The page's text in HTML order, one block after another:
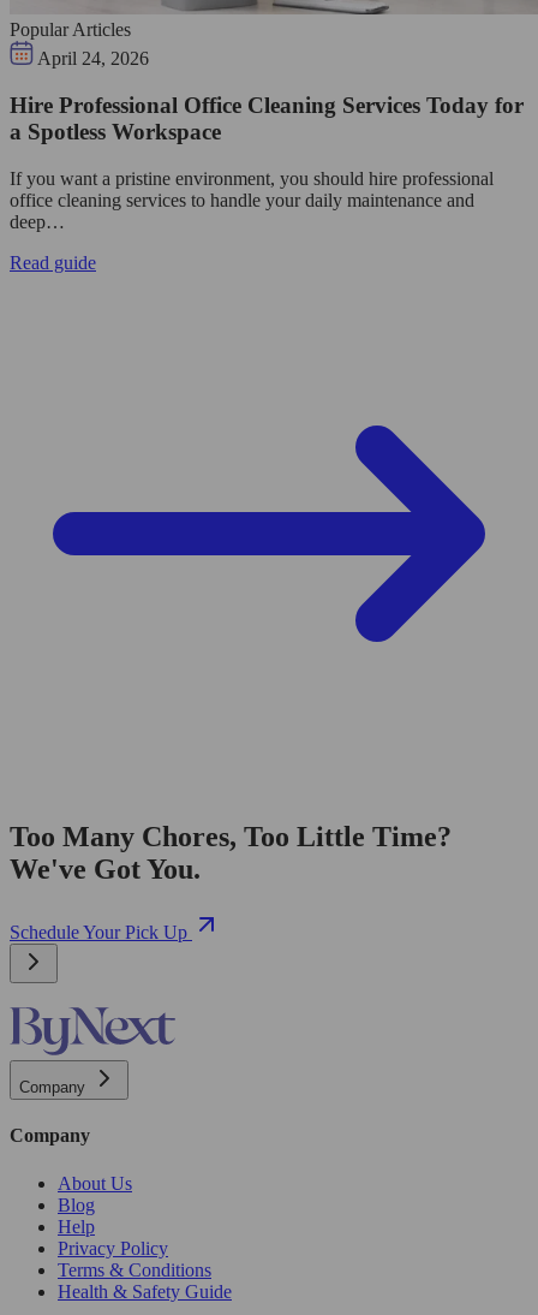
Popular Articles
April 24, 2026
Hire Professional Office Cleaning Services Today for
a Spotless Workspace
If you want a pristine environment, you should hire professional
office cleaning services to handle your daily maintenance and
deep…
Read guide
Too Many Chores, Too Little Time?
We've Got You.
Schedule Your Pick Up
Company
Company
About Us
Blog
Help
Privacy Policy
Terms & Conditions
Health & Safety Guide